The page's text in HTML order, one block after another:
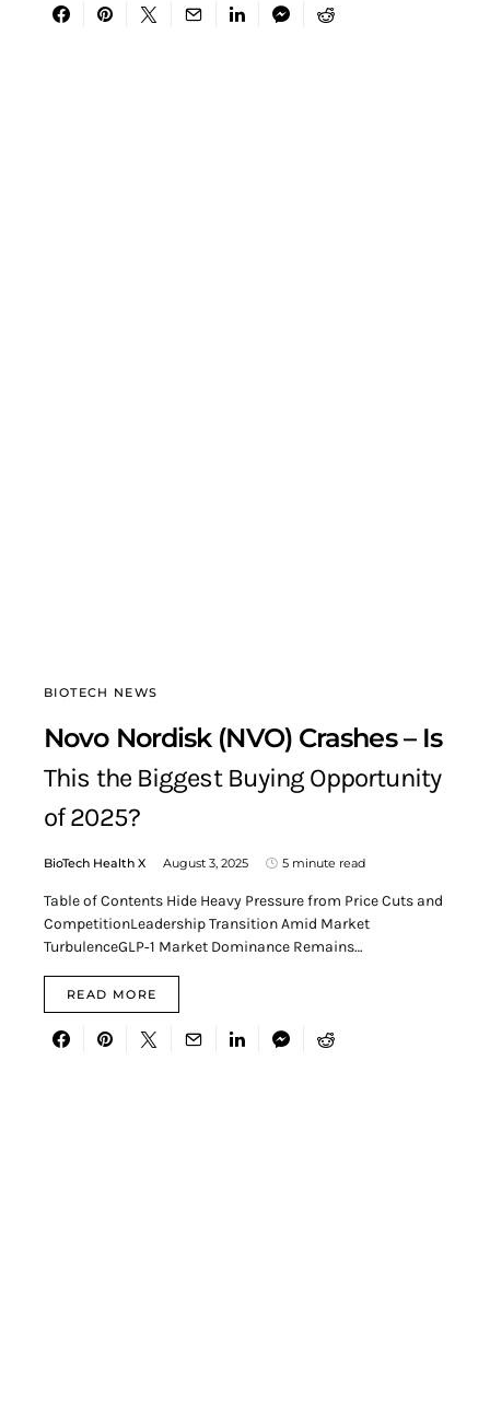
BIOTECH NEWS
Novo Nordisk (NVO) Crashes – Is
This the Biggest Buying Opportunity
of 2025?
BioTech Health X August 3, 2025 5 minute read
Table of Contents Hide Heavy Pressure from Price Cuts and
CompetitionLeadership Transition Amid Market
TurbulenceGLP‑1 Market Dominance Remains…
READ MORE